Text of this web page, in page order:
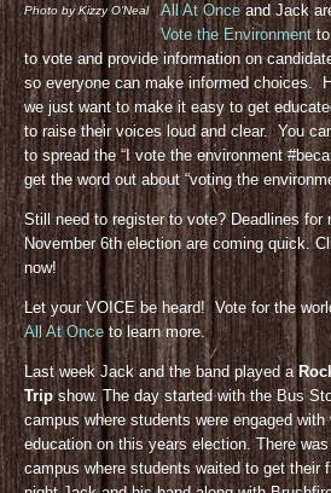
Photo by Kizzy O’Neal All At Once and Jack
Vote the Environmentto
to vote and provide information on
so everyone can make informed choices.
we just want to make it easy to get
to raise their voices loud and clear. You
to spread the “I vote the environment
get the word out about “voting the
Still need to register to vote? Deadlines for
November 6th election are coming quick.
now!
Let your VOICE be heard! Vote for the
All At Once to learn more.
Last week Jack and the band played a
Tripshow. The day started with the Bus
campus where students were engaged
education on this years election. There
campus where students waited to get